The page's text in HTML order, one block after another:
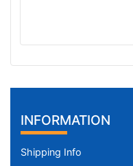
INFORMATION
Shipping Info